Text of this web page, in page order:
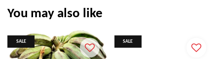
You may also like
SALE SALE